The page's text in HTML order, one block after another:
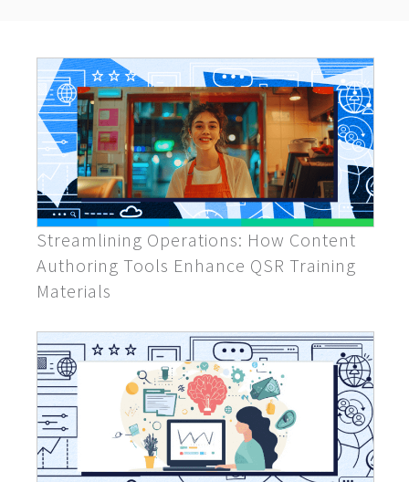
Streamlining Operations: How Content
Authoring Tools Enhance QSR Training
Materials